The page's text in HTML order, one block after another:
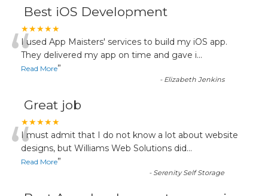
Best iOS Development
★★★★★
“I used App Maisters' services to build my iOS app.
They delivered my app on time and gave i...
Read More”
- Elizabeth Jenkins
Great job
★★★★★
“I must admit that I do not know a lot about website
designs, but Williams Web Solutions did...
Read More”
- Serenity Self Storage